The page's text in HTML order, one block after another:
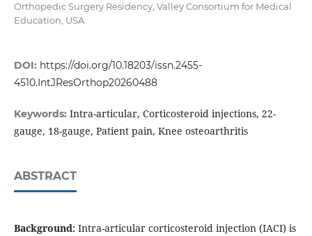
Orthopedic Surgery Residency, Valley Consortium for Medical
Education, USA
DOI: https://doi.org/10.18203/issn.2455-
4510.IntJResOrthop20260488
Keywords: Intra-articular, Corticosteroid injections, 22-
gauge, 18-gauge, Patient pain, Knee osteoarthritis
ABSTRACT
Background: Intra-articular corticosteroid injection (IACI) is